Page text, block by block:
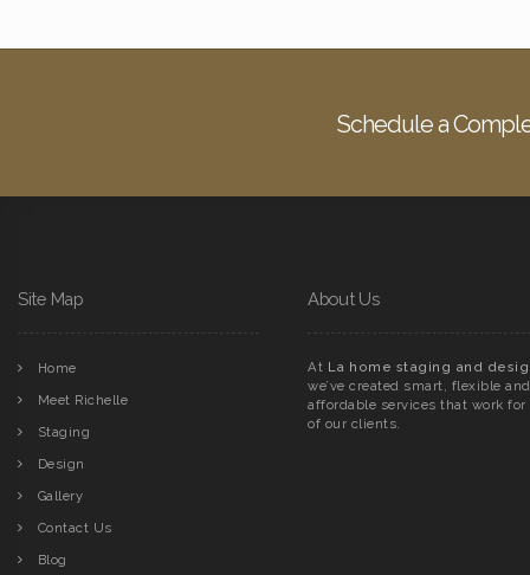
Schedule a
Site Map
Home
Meet Richelle
Staging
Design
Gallery
Contact Us
Blog
About Us
At La home staging and
we’ve created smart, flexible and
affordable services that work for
of our clients.